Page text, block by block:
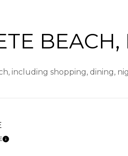
BEACH,
including shopping, dining,
LEARN MORE